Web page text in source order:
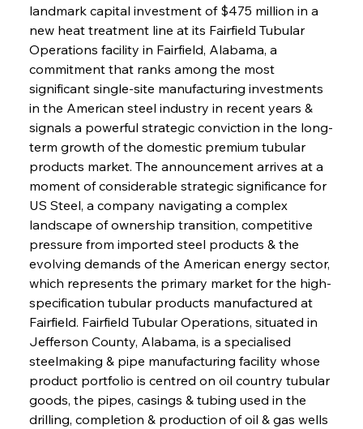
landmark capital investment of $475 million in a
new heat treatment line at its Fairfield Tubular
Operations facility in Fairfield, Alabama, a
commitment that ranks among the most
significant single-site manufacturing investments
in the American steel industry in recent years &
signals a powerful strategic conviction in the long-
term growth of the domestic premium tubular
products market. The announcement arrives at a
moment of considerable strategic significance for
US Steel, a company navigating a complex
landscape of ownership transition, competitive
pressure from imported steel products & the
evolving demands of the American energy sector,
which represents the primary market for the high-
specification tubular products manufactured at
Fairfield. Fairfield Tubular Operations, situated in
Jefferson County, Alabama, is a specialised
steelmaking & pipe manufacturing facility whose
product portfolio is centred on oil country tubular
goods, the pipes, casings & tubing used in the
drilling, completion & production of oil & gas wells